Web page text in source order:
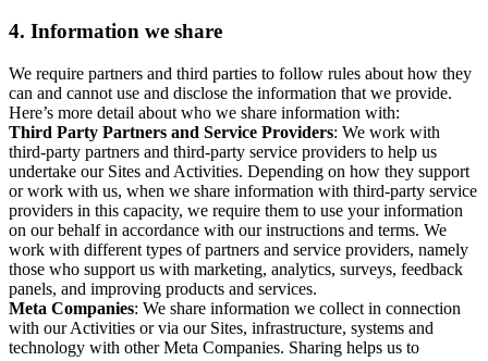
4. Information we share
We require partners and third parties to follow rules about how they
can and cannot use and disclose the information that we provide.
Here’s more detail about who we share information with:
Third Party Partners and Service Providers: We work with
third-party partners and third-party service providers to help us
undertake our Sites and Activities. Depending on how they support
or work with us, when we share information with third-party service
providers in this capacity, we require them to use your information
on our behalf in accordance with our instructions and terms. We
work with different types of partners and service providers, namely
those who support us with marketing, analytics, surveys, feedback
panels, and improving products and services.
Meta Companies: We share information we collect in connection
with our Activities or via our Sites, infrastructure, systems and
technology with other Meta Companies. Sharing helps us to